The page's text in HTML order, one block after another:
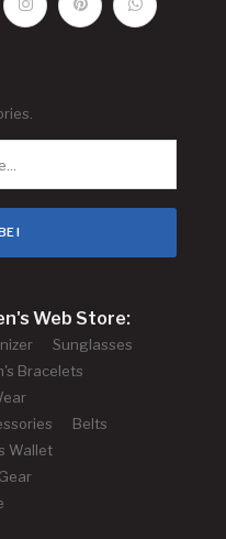
!
Web Store:
Sunglasses
Bracelets
Belts
Wallet